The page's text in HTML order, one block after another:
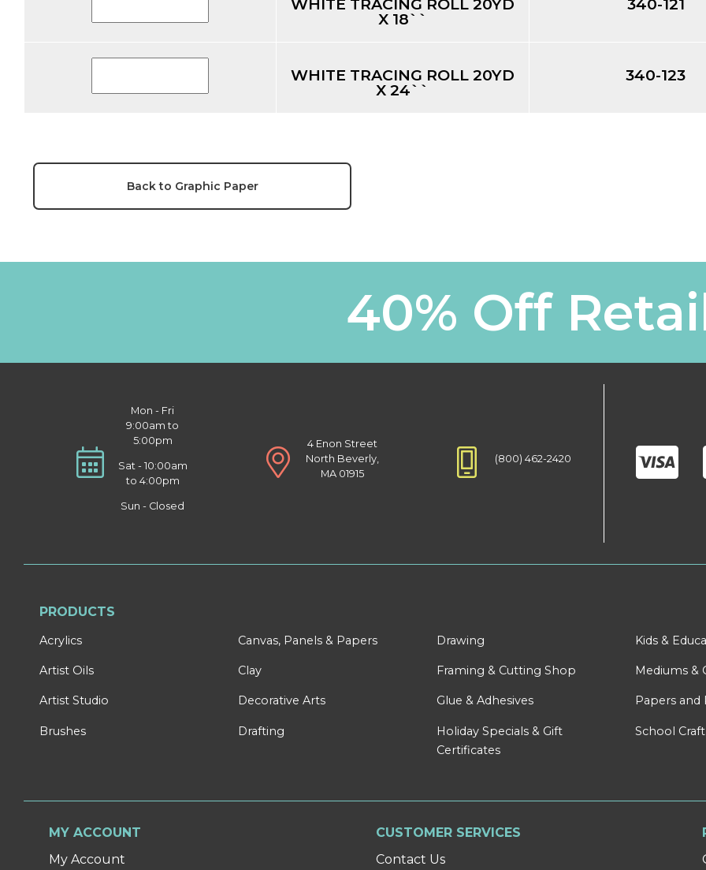
WHITE TRACING ROLL 20YD
X 18``
340-121
WHITE TRACING ROLL 20YD
X 24``
340-123
Back to Graphic Paper
40% Off
Mon - Fri
9:00am to
5:00pm
Sat - 10:00am
to 4:00pm
Sun - Closed
4 Enon Street
North Beverly,
MA 01915
(800) 462-2420
PRODUCTS
Acrylics
Artist Oils
Artist Studio
Brushes
Canvas, Panels & Papers
Clay
Decorative Arts
Drafting
Drawing
Framing & Cutting Shop
Glue & Adhesives
Holiday Specials & Gift
Certificates
Kids &
Mediums &
Papers and
School
MY ACCOUNT
My Account
CUSTOMER SERVICES
Contact Us